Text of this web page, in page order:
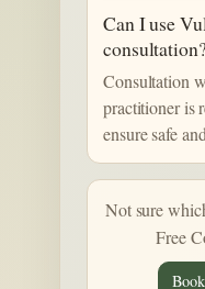
Can I use
Consultation
practitioner is
ensure safe
Not sure
Free